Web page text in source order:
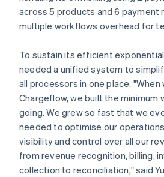
across 5 products and 6 payment
multiple workflows overhead for
To sustain its efficient
needed a unified system to
all processors in one place.
Chargeflow, we built the minimum
going. We grew so fast that we
needed to optimise our
visibility and control over all our
from revenue recognition, billing,
collection to reconciliation," said